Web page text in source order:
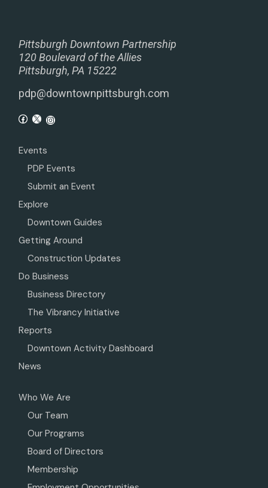
Pittsburgh Downtown Partnership
120 Boulevard of the Allies
Pittsburgh, PA 15222
pdp@downtownpittsburgh.com
Events
PDP Events
Submit an Event
Explore
Downtown Guides
Getting Around
Construction Updates
Do Business
Business Directory
The Vibrancy Initiative
Reports
Downtown Activity Dashboard
News
Who We Are
Our Team
Our Programs
Board of Directors
Membership